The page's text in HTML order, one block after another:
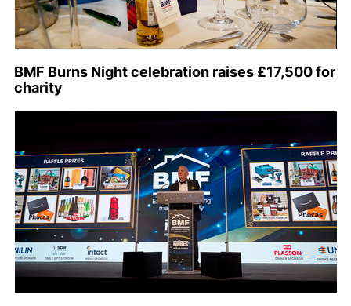
BMF Burns Night celebration raises £17,500 for
charity